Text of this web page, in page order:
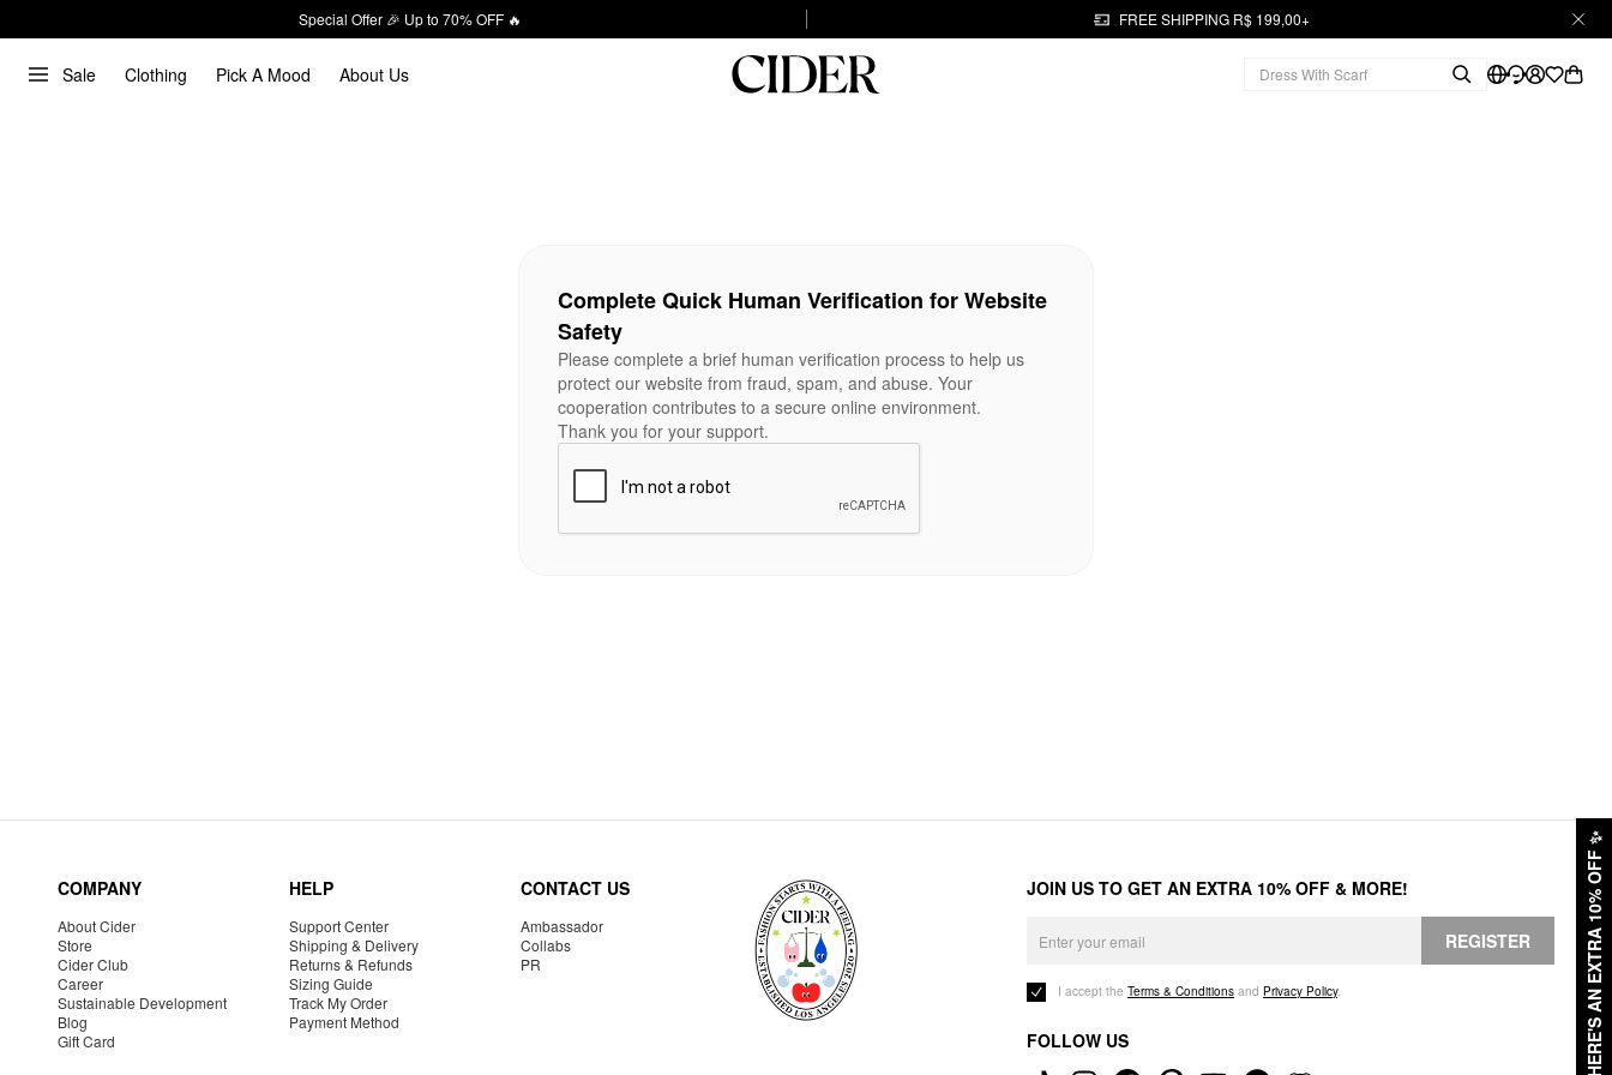
Special Offer 🎉 Up to 70% OFF 🔥 FREE SHIPPING R$ 199,00+
Sale Clothing Pick A Mood About Us
HERE'S AN EXTRA 10% OFF
✨
Complete Quick Human Verification for Website
Safety
Please complete a brief human verification process to help us
protect our website from fraud, spam, and abuse. Your
cooperation contributes to a secure online environment.
Thank you for your support.
COMPANY
About Cider
Store
Cider Club
Career
Sustainable Development
Blog
Gift Card
HELP
Support Center
Shipping & Delivery
Returns & Refunds
Sizing Guide
Track My Order
Payment Method
CONTACT US
Ambassador
Collabs
PR
JOIN US TO GET AN EXTRA 10% OFF & MORE!
REGISTER
I accept the Terms & Conditions and Privacy Policy.
FOLLOW US